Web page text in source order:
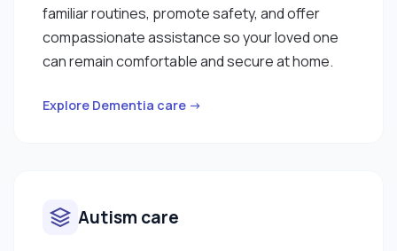
familiar routines, promote safety, and offer
compassionate assistance so your loved one
can remain comfortable and secure at home.
Explore Dementia care →
Autism care